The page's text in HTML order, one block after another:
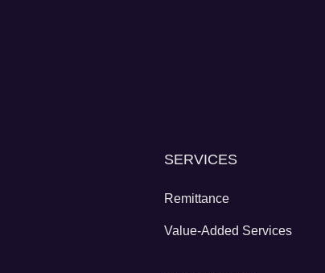
SERVICES
Remittance
Value-Added Services